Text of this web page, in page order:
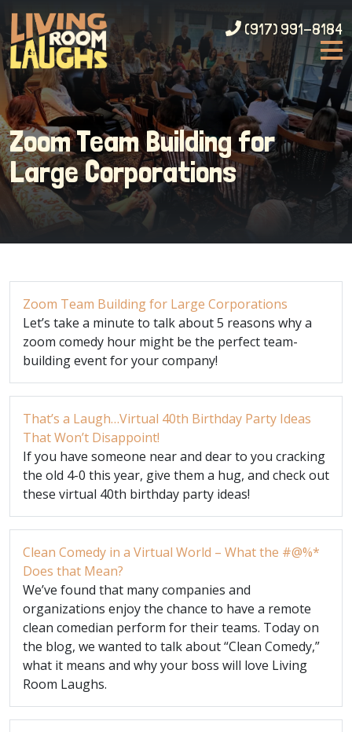
(917) 991-8184
Zoom Team Building for
Large Corporations
Zoom Team Building for Large Corporations
Let’s take a minute to talk about 5 reasons why a
zoom comedy hour might be the perfect team-
building event for your company!
That’s a Laugh…Virtual 40th Birthday Party Ideas
That Won’t Disappoint!
If you have someone near and dear to you cracking
the old 4-0 this year, give them a hug, and check out
these virtual 40th birthday party ideas!
Clean Comedy in a Virtual World – What the #@%*
Does that Mean?
We’ve found that many companies and
organizations enjoy the chance to have a remote
clean comedian perform for their teams. Today on
the blog, we wanted to talk about “Clean Comedy,”
what it means and why your boss will love Living
Room Laughs.